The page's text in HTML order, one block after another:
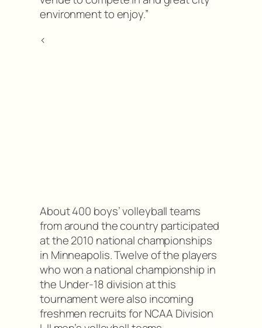
environment to enjoy.”
<
About 400 boys’ volleyball teams
from around the country participated
at the 2010 national championships
in Minneapolis. Twelve of the players
who won a national championship in
the Under-18 division at this
tournament were also incoming
freshmen recruits for NCAA Division